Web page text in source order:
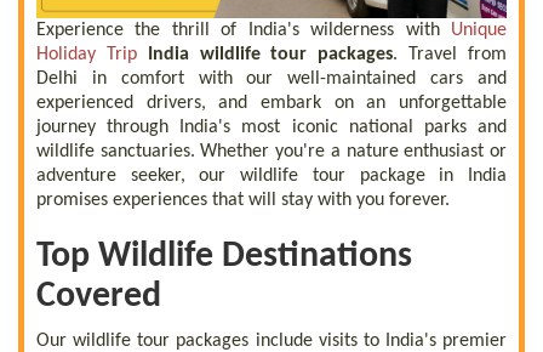
Experience the thrill of India's wilderness with Unique
Holiday Trip
India wildlife tour packages. Travel from
Delhi in comfort with our well-maintained cars and
experienced drivers, and embark on an unforgettable
journey through India's most iconic national parks and
wildlife sanctuaries. Whether you're a nature enthusiast or
adventure seeker, our wildlife tour package in India
promises experiences that will stay with you forever.
Top Wildlife Destinations
Covered
Our wildlife tour packages include visits to India's premier